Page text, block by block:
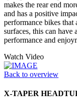
makes the rear end
and has a positive
performance bikes that
surfaces, this can
performance and
Watch Video
Back to overview
X-TAPER